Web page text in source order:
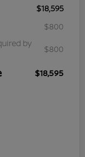
$18,595
$800
by
$800
$18,595